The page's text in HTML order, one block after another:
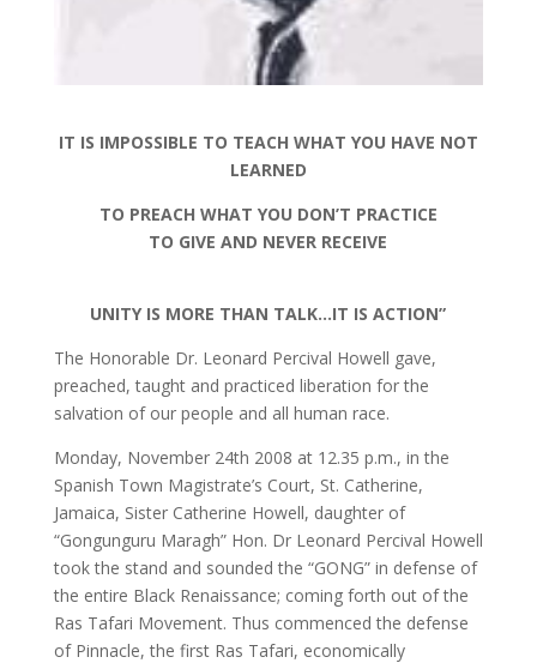
IT IS IMPOSSIBLE TO TEACH WHAT YOU HAVE NOT
LEARNED
TO PREACH WHAT YOU DON’T PRACTICE
TO GIVE AND NEVER RECEIVE
UNITY IS MORE THAN TALK…IT IS ACTION”
The Honorable Dr. Leonard Percival Howell gave,
preached, taught and practiced liberation for the
salvation of our people and all human race.
Monday, November 24th 2008 at 12.35 p.m., in the
Spanish Town Magistrate’s Court, St. Catherine,
Jamaica, Sister Catherine Howell, daughter of
“Gongunguru Maragh” Hon. Dr Leonard Percival Howell
took the stand and sounded the “GONG” in defense of
the entire Black Renaissance; coming forth out of the
Ras Tafari Movement. Thus commenced the defense
of Pinnacle, the first Ras Tafari, economically